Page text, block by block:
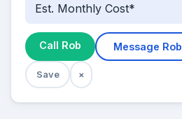
Est. Monthly Cost*
Call Rob Message Rob
Save ×